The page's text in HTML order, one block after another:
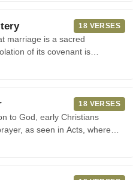
18 VERSES
marriage is a sacred
of its covenant is
18 VERSES
to God, early Christians
as seen in Acts, where